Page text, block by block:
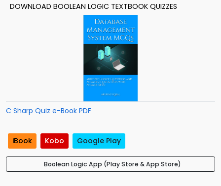
DOWNLOAD BOOLEAN LOGIC TEXTBOOK QUIZZES
C Sharp Quiz e-Book PDF
iBook Kobo Google Play
Boolean Logic App (Play Store & App Store)